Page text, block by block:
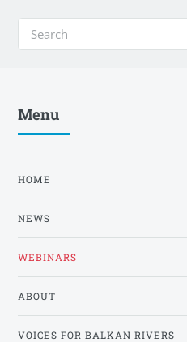
Menu
HOME
NEWS
WEBINARS
ABOUT
VOICES FOR BALKAN RIVERS